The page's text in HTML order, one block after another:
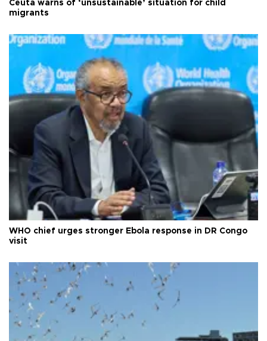
Ceuta warns of ‘unsustainable’ situation for child
migrants
WHO chief urges stronger Ebola response in DR Congo
visit